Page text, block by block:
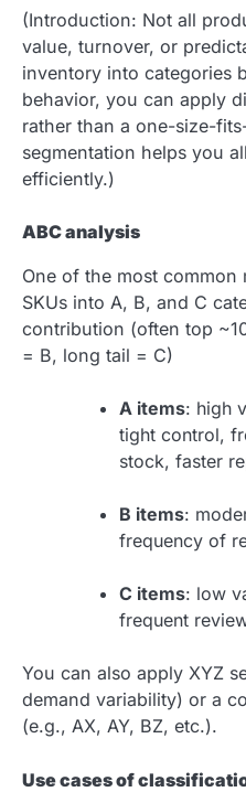
(Introduction: Not all
value, turnover, or
inventory into categories
behavior, you can apply
rather than a one-size-
segmentation helps you
efficiently.)
ABC analysis
One of the most
SKUs into A, B, and C
contribution (often top
= B, long tail = C)
A items: high
tight control,
stock, faster
B items:
frequency of
C items: low
frequent
You can also apply XYZ
demand variability) or a
(e.g., AX, AY, BZ, etc.).
Use cases of